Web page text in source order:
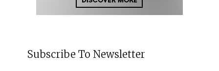
Subscribe To Newsletter